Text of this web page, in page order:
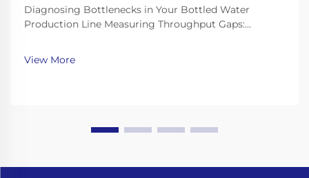
Diagnosing Bottlenecks in Your Bottled Water
Production Line Measuring Throughput Gaps:
look at three key performance indicators. Start by
View More